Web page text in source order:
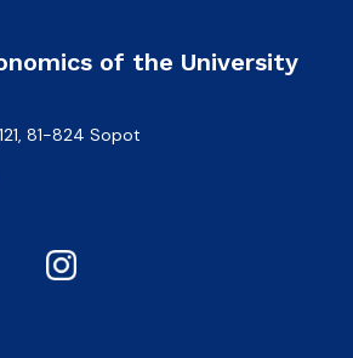
of the University
81-824 Sopot